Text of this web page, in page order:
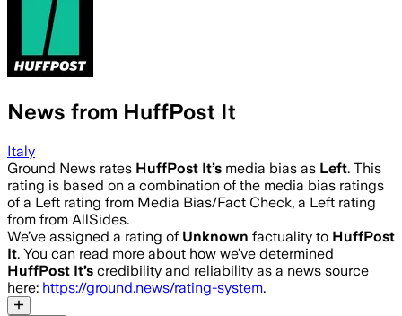
News from HuffPost It
Italy
Ground News rates HuffPost It’s media bias as Left. This
rating is based on a combination of the media bias ratings
of a Left rating from Media Bias/Fact Check, a Left rating
from from AllSides.
We’ve assigned a rating of Unknown factuality to HuffPost
It. You can read more about how we’ve determined
HuffPost It’s credibility and reliability as a news source
here: https://ground.news/rating-system.